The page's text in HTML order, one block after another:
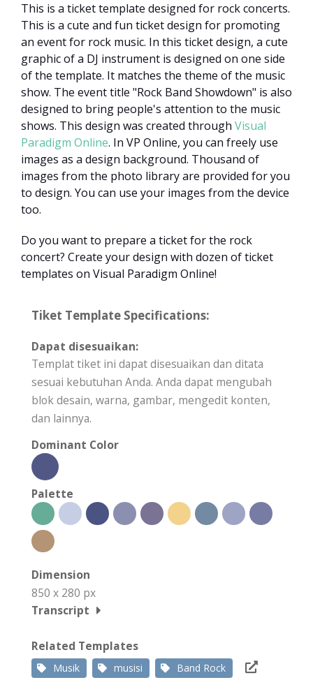
This is a ticket template designed for rock concerts.
This is a cute and fun ticket design for promoting
an event for rock music. In this ticket design, a cute
graphic of a DJ instrument is designed on one side
of the template. It matches the theme of the music
show. The event title "Rock Band Showdown" is also
designed to bring people's attention to the music
shows. This design was created through Visual
Paradigm Online. In VP Online, you can freely use
images as a design background. Thousand of
images from the photo library are provided for you
to design. You can use your images from the device
too.
Do you want to prepare a ticket for the rock
concert? Create your design with dozen of ticket
templates on Visual Paradigm Online!
Tiket Template Specifications:
Dapat disesuaikan:
Templat tiket ini dapat disesuaikan dan ditata
sesuai kebutuhan Anda. Anda dapat mengubah
blok desain, warna, gambar, mengedit konten,
dan lainnya.
Dominant Color
Palette
Dimension
850 x 280 px
Transcript
Related Templates
Musik musisi Band Rock